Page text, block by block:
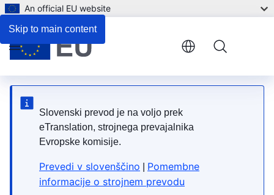
Skip to main content
An official EU website
Slovenski prevod je na voljo prek
eTranslation, strojnega prevajalnika
Evropske komisije.
Prevedi v slovenščino
Pomembne
informacije o strojnem prevodu
Menu
4. What can be done to reduce the risk?